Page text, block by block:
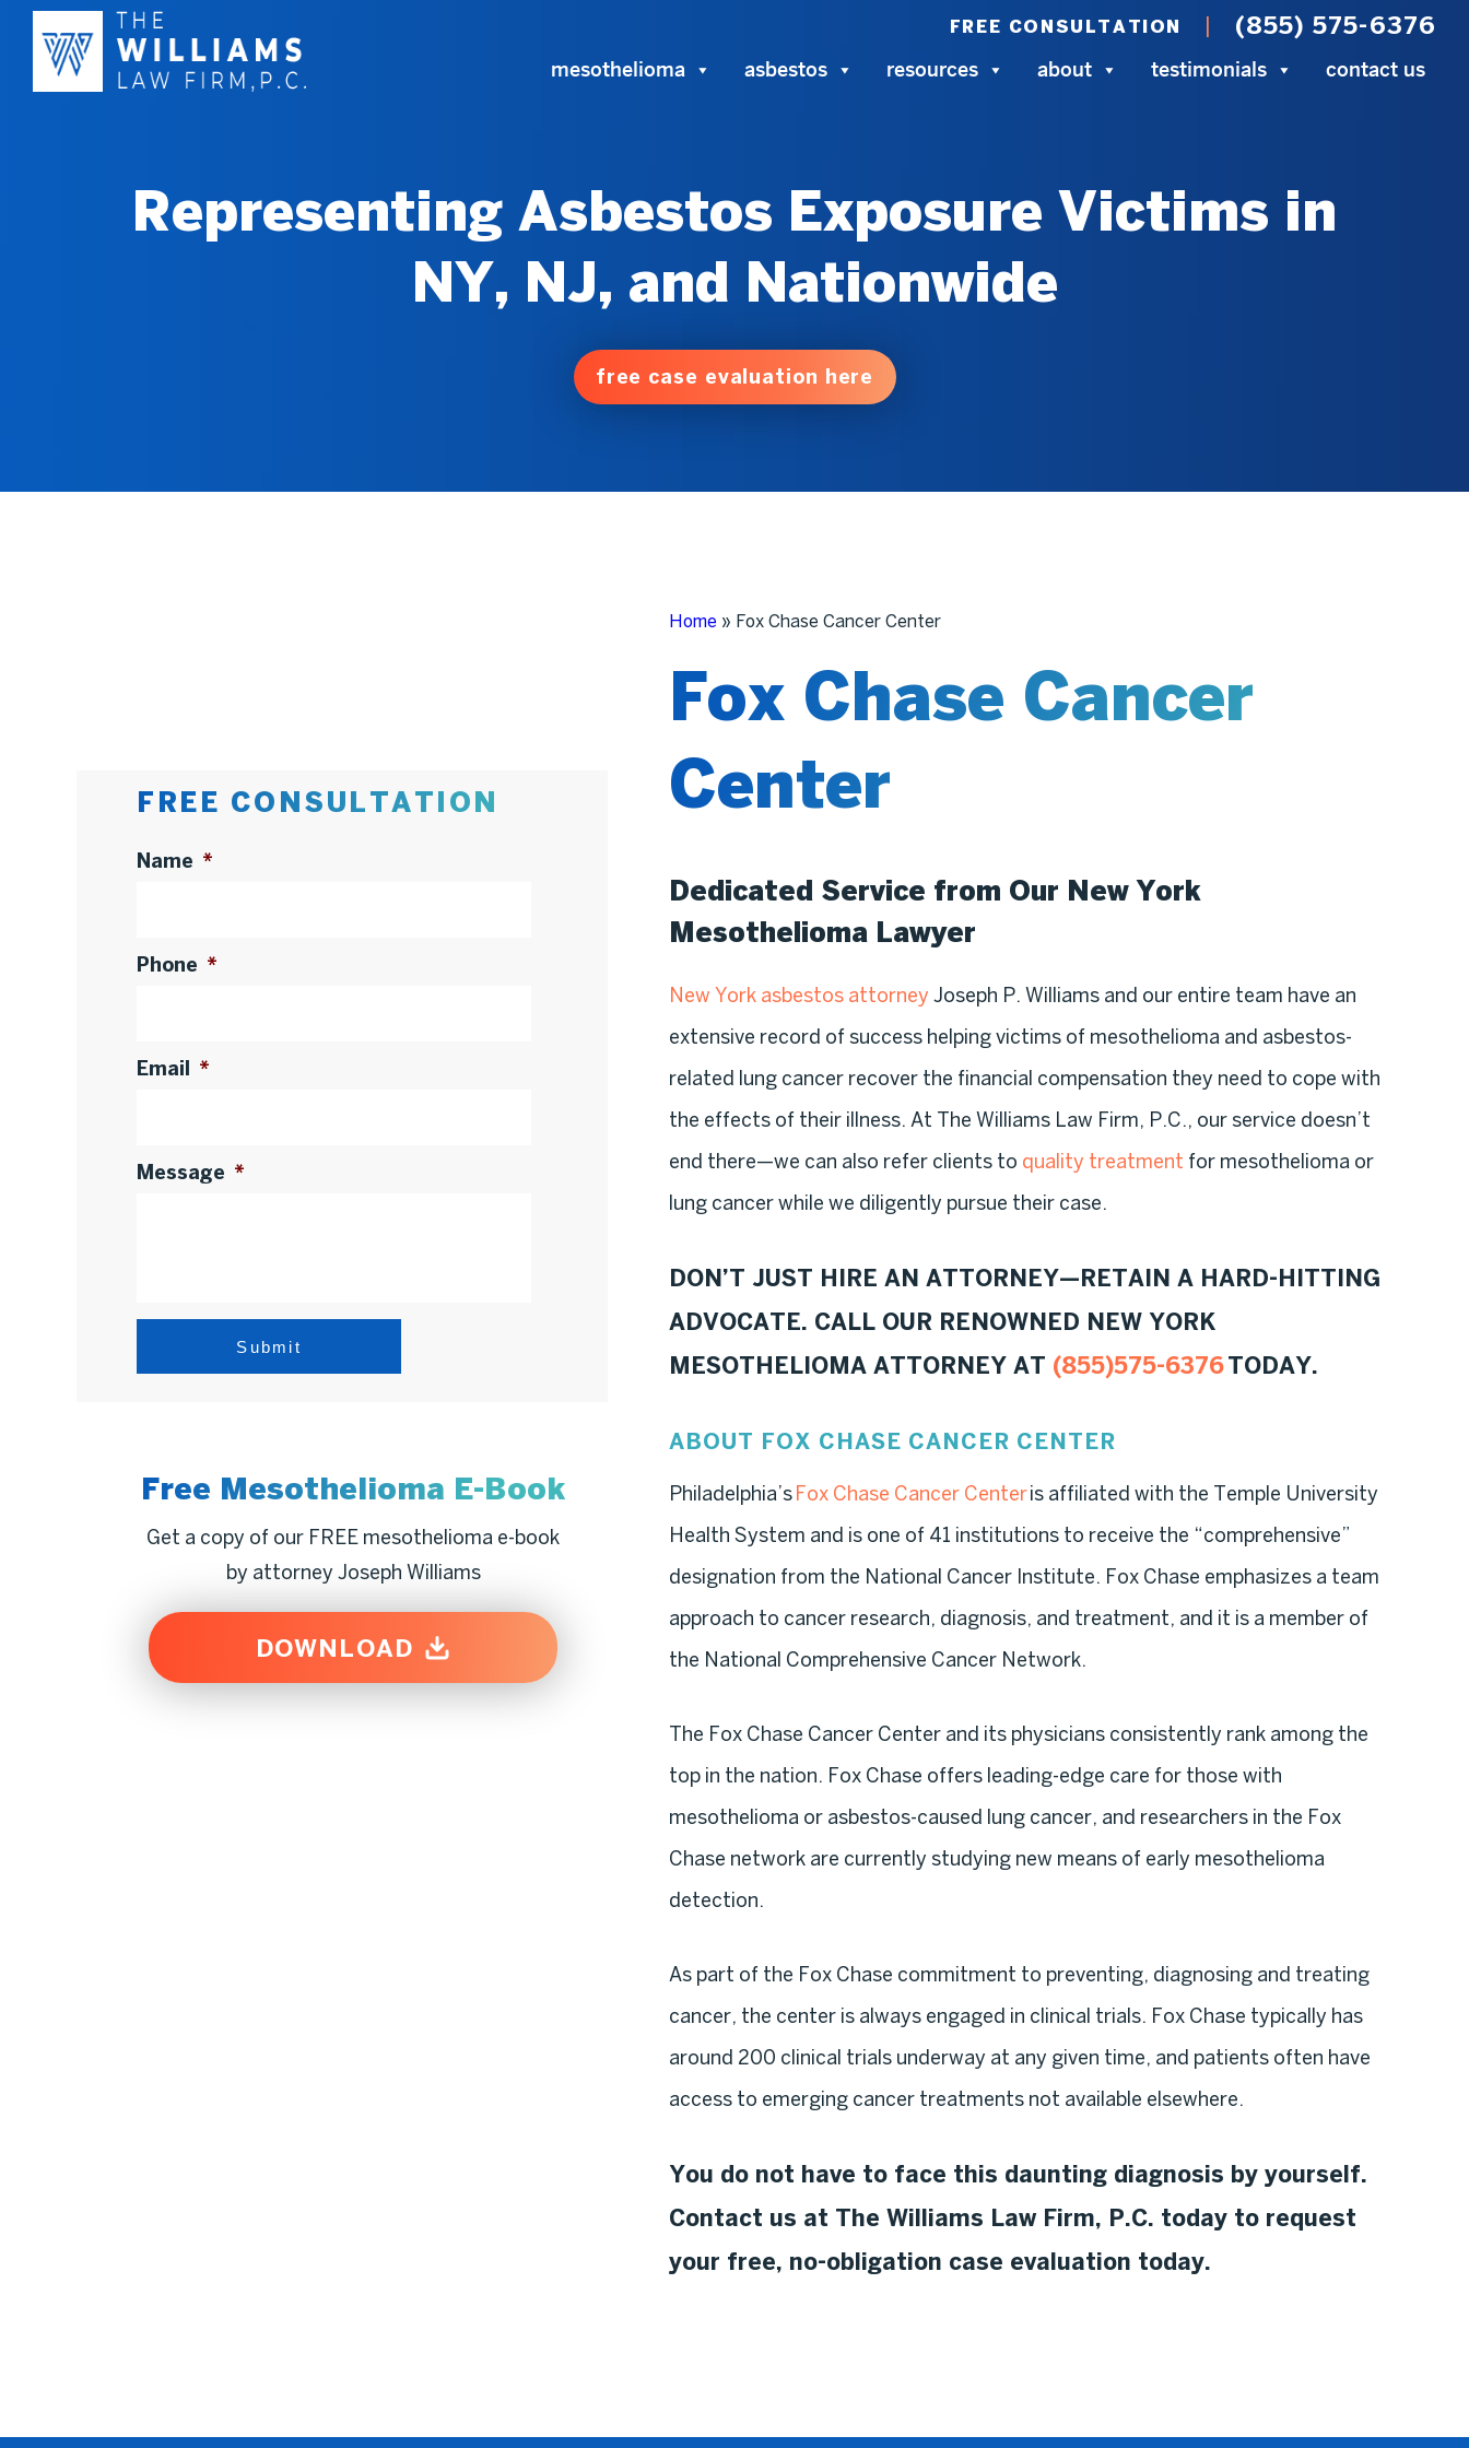
FREE CONSULTATION (855) 575-6376
mesothelioma asbestos resources about testimonials contact us
Representing Asbestos Exposure Victims in
NY, NJ, and Nationwide
free case evaluation here
Home » Fox Chase Cancer Center
Fox Chase Cancer
Center
Dedicated Service from Our New York
Mesothelioma Lawyer
New York asbestos attorney Joseph P. Williams and our entire team have an
extensive record of success helping victims of mesothelioma and asbestos-
related lung cancer recover the financial compensation they need to cope with
the effects of their illness. At The Williams Law Firm, P.C., our service doesn’t
end there—we can also refer clients to quality treatment for mesothelioma or
lung cancer while we diligently pursue their case.
DON’T JUST HIRE AN ATTORNEY—RETAIN A HARD-HITTING
ADVOCATE. CALL OUR RENOWNED NEW YORK
MESOTHELIOMA ATTORNEY AT (855)575-6376TODAY.
ABOUT FOX CHASE CANCER CENTER
Philadelphia’s Fox Chase Cancer Centeris affiliated with the Temple University
Health System and is one of 41 institutions to receive the “comprehensive”
designation from the National Cancer Institute. Fox Chase emphasizes a team
approach to cancer research, diagnosis, and treatment, and it is a member of
the National Comprehensive Cancer Network.
The Fox Chase Cancer Center and its physicians consistently rank among the
top in the nation. Fox Chase offers leading-edge care for those with
mesothelioma or asbestos-caused lung cancer, and researchers in the Fox
Chase network are currently studying new means of early mesothelioma
detection.
As part of the Fox Chase commitment to preventing, diagnosing and treating
cancer, the center is always engaged in clinical trials. Fox Chase typically has
around 200 clinical trials underway at any given time, and patients often have
access to emerging cancer treatments not available elsewhere.
You do not have to face this daunting diagnosis by yourself.
Contact us at The Williams Law Firm, P.C. today to request
your free, no-obligation case evaluation today.
FREE CONSULTATION
Name *
Phone *
Email *
Message *
Free Mesothelioma E-Book
Get a copy of our FREE mesothelioma e-book
by attorney Joseph Williams
DOWNLOAD